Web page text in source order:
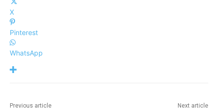
X
Pinterest
WhatsApp
Previous article Next article